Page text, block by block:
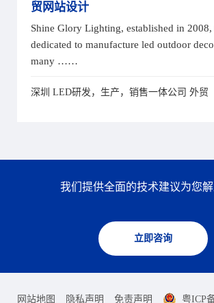
贸网站设计
Shine Glory Lighting, established in 2008,
dedicated to manufacture led outdoor
many ……
深圳 LED研发，生产，销售一体公司 外贸
我们提供全面的技术建议为您
立即咨询
网站地图 隐私声明 免责声明 粤ICP